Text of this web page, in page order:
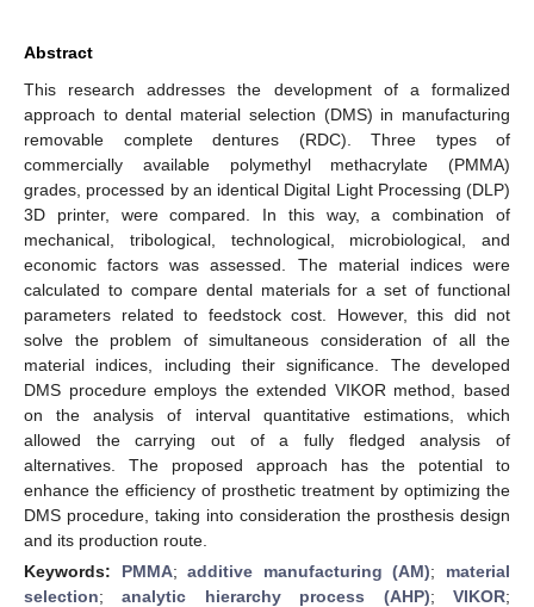
Abstract
This research addresses the development of a formalized
approach to dental material selection (DMS) in manufacturing
removable complete dentures (RDC). Three types of
commercially available polymethyl methacrylate (PMMA)
grades, processed by an identical Digital Light Processing (DLP)
3D printer, were compared. In this way, a combination of
mechanical, tribological, technological, microbiological, and
economic factors was assessed. The material indices were
calculated to compare dental materials for a set of functional
parameters related to feedstock cost. However, this did not
solve the problem of simultaneous consideration of all the
material indices, including their significance. The developed
DMS procedure employs the extended VIKOR method, based
on the analysis of interval quantitative estimations, which
allowed the carrying out of a fully fledged analysis of
alternatives. The proposed approach has the potential to
enhance the efficiency of prosthetic treatment by optimizing the
DMS procedure, taking into consideration the prosthesis design
and its production route.
Keywords: PMMA;additive manufacturing (AM); material
selection;analytic hierarchy process (AHP);VIKOR;